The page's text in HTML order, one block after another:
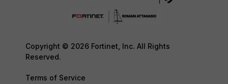
Copyright © 2026 Fortinet, Inc. All Rights
Reserved.
Terms of Service